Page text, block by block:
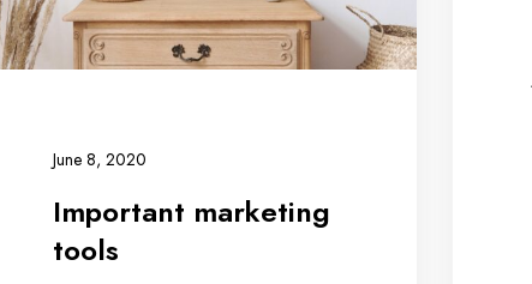
June 8, 2020
Important marketing
tools